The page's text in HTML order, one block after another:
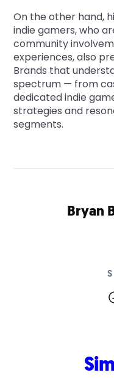
On the other hand,
indie gamers, who
community
experiences, also
Brands that
spectrum — from
dedicated indie
strategies and
segments.
Bryan